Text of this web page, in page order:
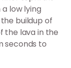
low lying
buildup of
the lava in the
seconds to